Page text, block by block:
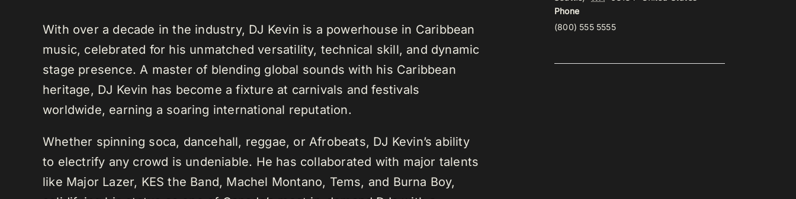
With over a decade in the industry, DJ Kevin is a powerhouse in Caribbean
music, celebrated for his unmatched versatility, technical skill, and dynamic
stage presence. A master of blending global sounds with his Caribbean
heritage, DJ Kevin has become a fixture at carnivals and festivals
worldwide, earning a soaring international reputation.
Whether spinning soca, dancehall, reggae, or Afrobeats, DJ Kevin’s ability
to electrify any crowd is undeniable. He has collaborated with major talents
like Major Lazer, KES the Band, Machel Montano, Tems, and Burna Boy,
Phone
(800) 555 5555